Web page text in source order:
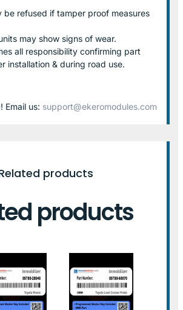
be refused if tamper proof measures
may show signs of wear.
all responsibility confirming part
installation & during road use.
Email us: support@ekeromodules.com
products
products